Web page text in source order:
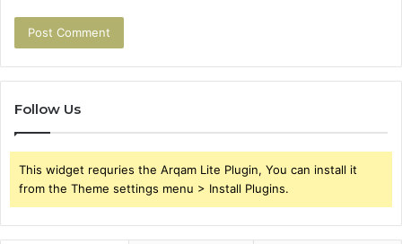
Follow Us
This widget requries the Arqam Lite Plugin, You can install it
from the Theme settings menu > Install Plugins.